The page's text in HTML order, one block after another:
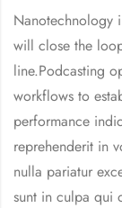
Nanotechnology
will close the
line.Podcasting
workflows to
performance
reprehenderit in
nulla pariatur
sunt in culpa qui